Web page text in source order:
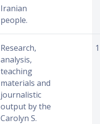
Iranian
people.
Research,
analysis,
teaching
materials and
journalistic
output by the
Carolyn S.